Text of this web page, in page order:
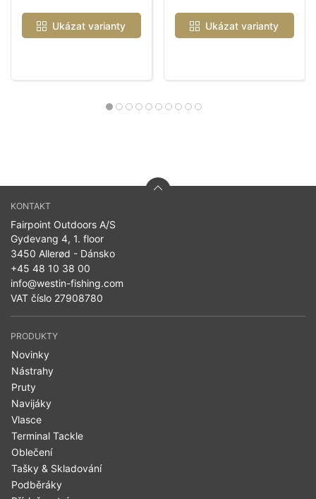
Ukázat varianty Ukázat varianty
KONTAKT
Fairpoint Outdoors A/S
Gydevang 4, 1. floor
3450 Allerød - Dánsko
+45 48 10 38 00
info@westin-fishing.com
VAT číslo 27908780
PRODUKTY
Novinky
Nástrahy
Pruty
Navijáky
Vlasce
Terminal Tackle
Oblečení
Tašky & Skladování
Podběráky